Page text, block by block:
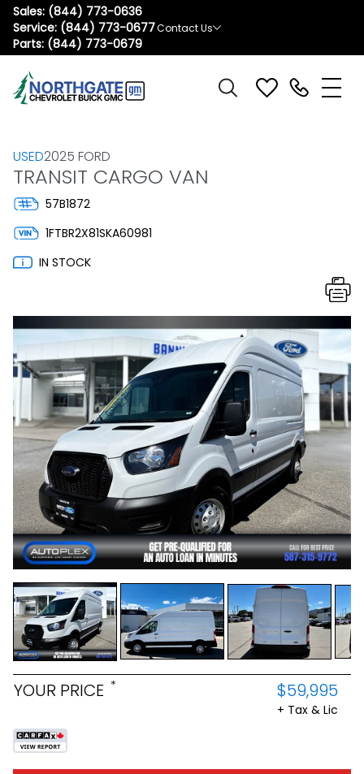
Sales: (844) 773-0636
Service: (844) 773-0677
Parts: (844) 773-0679
Contact Us
USED2025 FORD
TRANSIT CARGO VAN
57B1872
1FTBR2X81SKA60981
IN STOCK
YOUR PRICE * $59,995
+ Tax & Lic